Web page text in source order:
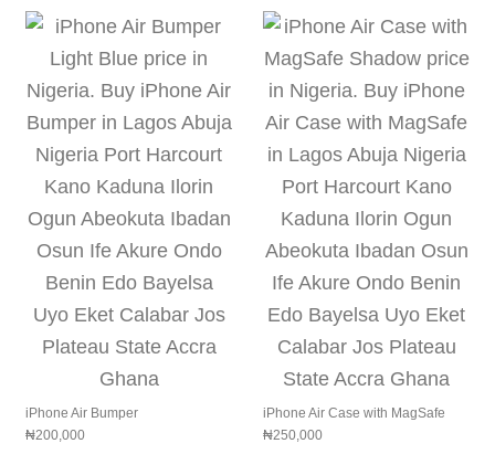
iPhone Air Bumper
₦200,000
iPhone Air Case with MagSafe
₦250,000